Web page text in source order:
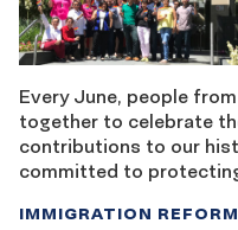
Every June, people
together to celebrate
contributions to our
committed to
IMMIGRATION